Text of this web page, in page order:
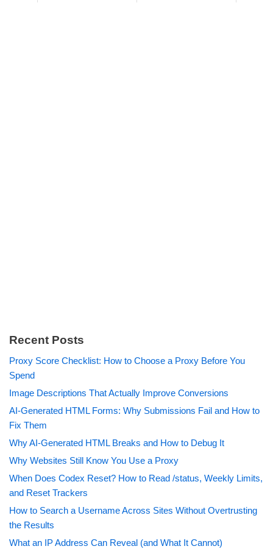
Recent Posts
Proxy Score Checklist: How to Choose a Proxy Before You
Spend
Image Descriptions That Actually Improve Conversions
AI-Generated HTML Forms: Why Submissions Fail and How to
Fix Them
Why AI-Generated HTML Breaks and How to Debug It
Why Websites Still Know You Use a Proxy
When Does Codex Reset? How to Read /status, Weekly Limits,
and Reset Trackers
How to Search a Username Across Sites Without Overtrusting
the Results
What an IP Address Can Reveal (and What It Cannot)